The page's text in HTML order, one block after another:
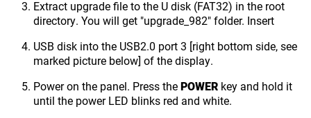
Extract upgrade file to the U disk (FAT32) in the root
directory. You will get "upgrade_982" folder. Insert
USB disk into the USB2.0 port 3 [right bottom side, see
marked picture below] of the display.
Power on the panel. Press thePOWER key and hold it
until the power LED blinks red and white.